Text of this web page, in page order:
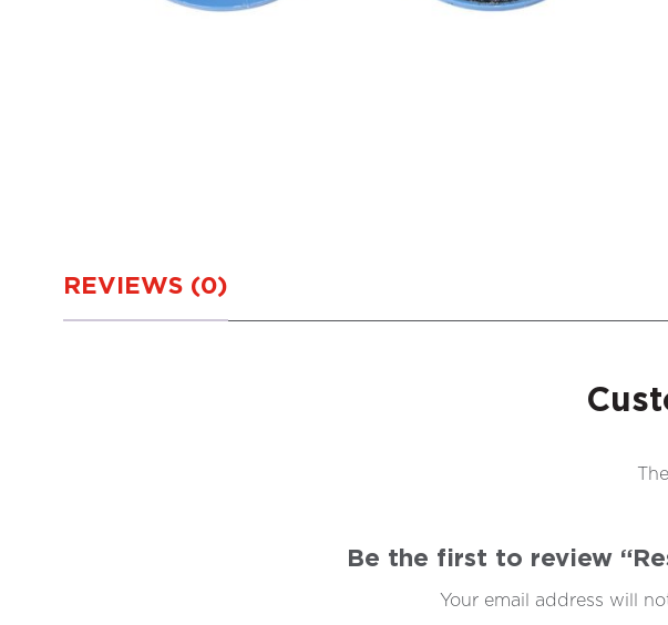
REVIEWS (0)
Be the first to review
Your email address will